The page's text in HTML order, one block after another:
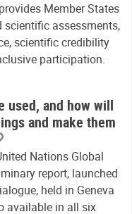
Member States
scientific assessments,
scientific credibility
participation.
used, and how will
and make them
Nations Global
report, launched
held in Geneva
available in all six